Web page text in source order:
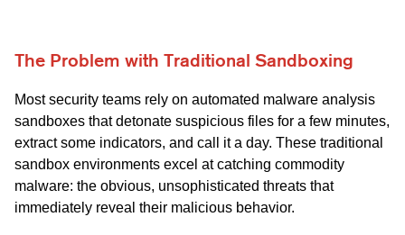
The Problem with Traditional Sandboxing
Most security teams rely on automated malware analysis
sandboxes that detonate suspicious files for a few minutes,
extract some indicators, and call it a day. These traditional
sandbox environments excel at catching commodity
malware: the obvious, unsophisticated threats that
immediately reveal their malicious behavior.